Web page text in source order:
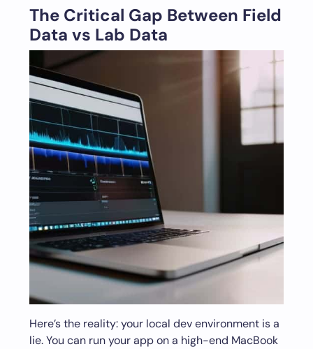
The Critical Gap Between Field
Data vs Lab Data
Here’s the reality: your local dev environment is a
lie. You can run your app on a high-end MacBook